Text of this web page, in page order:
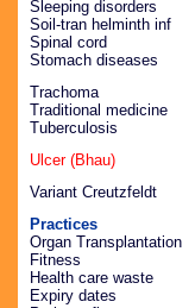
Sleeping disorders
Soil-tran helminth inf
Spinal cord
Stomach diseases
Trachoma
Traditional medicine
Tuberculosis
Ulcer (Bhau)
Variant Creutzfeldt
Practices
Organ Transplantation
Fitness
Health care waste
Expiry dates